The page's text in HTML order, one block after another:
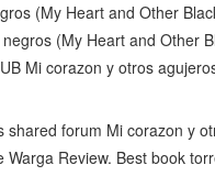
(My Heart and Other
(My Heart and Other
Mi corazon y otros
forum Mi corazon y
Review. Best book